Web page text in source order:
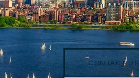
starts with the
CONTACT US